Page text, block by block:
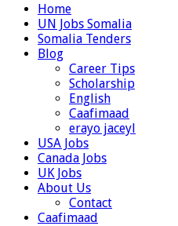
Home
UN Jobs Somalia
Somalia Tenders
Blog
Career Tips
Scholarship
English
Caafimaad
erayo jaceyl
USA Jobs
Canada Jobs
UK Jobs
About Us
Contact
Caafimaad